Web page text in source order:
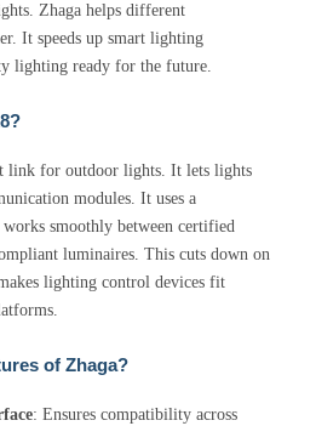
Zhaga helps different
It speeds up smart lighting
lighting ready for the future.
link for outdoor lights. It lets lights
modules. It uses a
smoothly between certified
luminaires. This cuts down on
lighting control devices fit
of Zhaga?
: Ensures compatibility across